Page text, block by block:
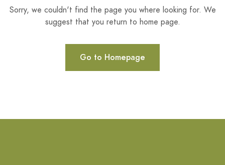
Sorry, we couldn't find the page you where looking for. We
suggest that you return to home page.
Go to Homepage